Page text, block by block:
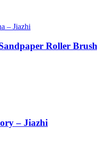
Roller
– Jiazhi